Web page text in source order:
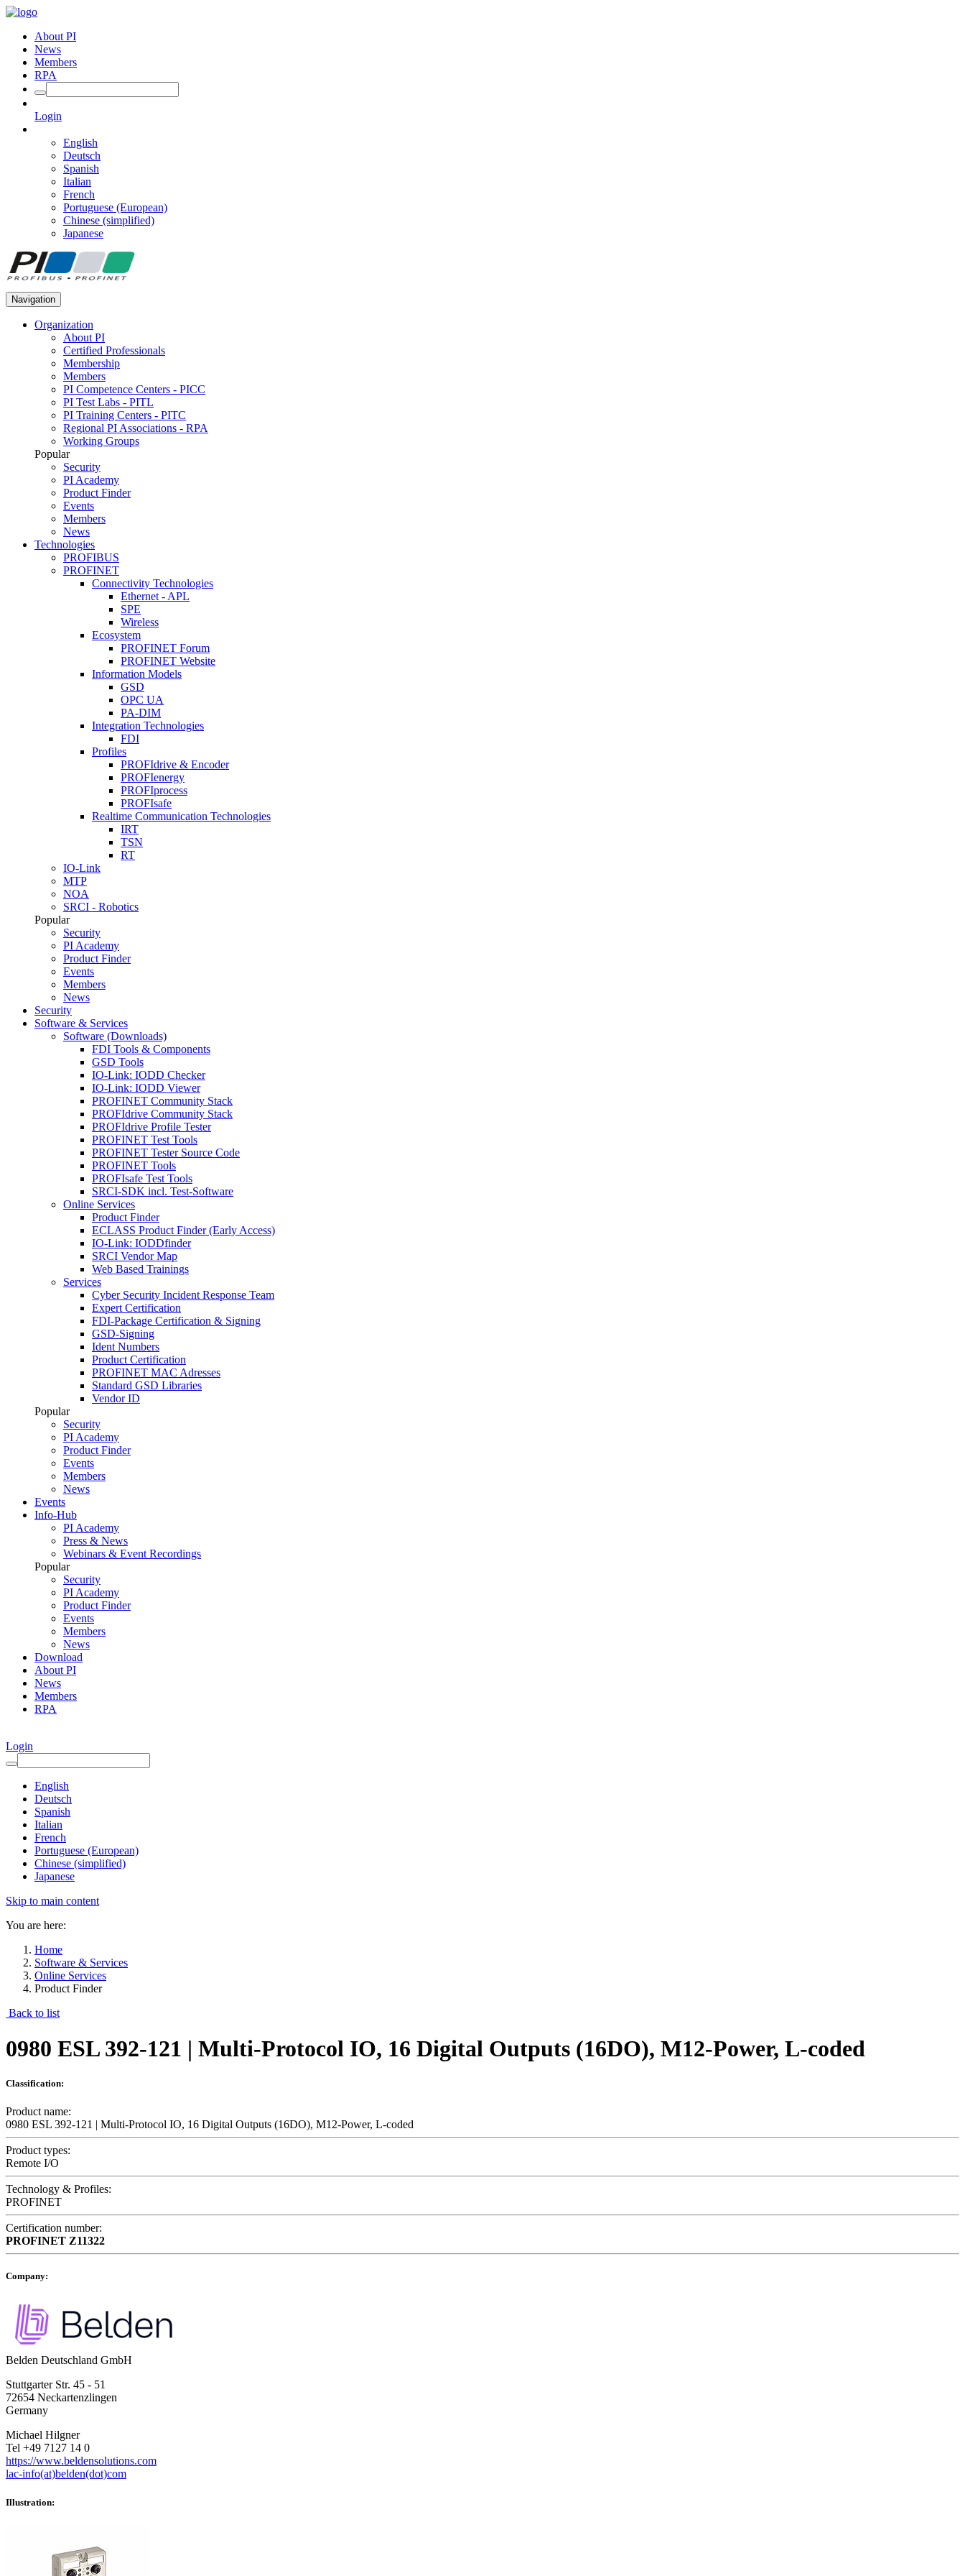
About PI
News
Members
RPA
Login
English
Deutsch
Spanish
Italian
French
Portuguese (European)
Chinese (simplified)
Japanese
Navigation
Organization
About PI
Certified Professionals
Membership
Members
PI Competence Centers - PICC
PI Test Labs - PITL
PI Training Centers - PITC
Regional PI Associations - RPA
Working Groups
Popular
Security
PI Academy
Product Finder
Events
Members
News
Technologies
PROFIBUS
PROFINET
Connectivity Technologies
Ethernet - APL
SPE
Wireless
Ecosystem
PROFINET Forum
PROFINET Website
Information Models
GSD
OPC UA
PA-DIM
Integration Technologies
FDI
Profiles
PROFIdrive & Encoder
PROFIenergy
PROFIprocess
PROFIsafe
Realtime Communication Technologies
IRT
TSN
RT
IO-Link
MTP
NOA
SRCI - Robotics
Popular
Security
PI Academy
Product Finder
Events
Members
News
Security
Software & Services
Software (Downloads)
FDI Tools & Components
GSD Tools
IO-Link: IODD Checker
IO-Link: IODD Viewer
PROFINET Community Stack
PROFIdrive Community Stack
PROFIdrive Profile Tester
PROFINET Test Tools
PROFINET Tester Source Code
PROFINET Tools
PROFIsafe Test Tools
SRCI-SDK incl. Test-Software
Online Services
Product Finder
ECLASS Product Finder (Early Access)
IO-Link: IODDfinder
SRCI Vendor Map
Web Based Trainings
Services
Cyber Security Incident Response Team
Expert Certification
FDI-Package Certification & Signing
GSD-Signing
Ident Numbers
Product Certification
PROFINET MAC Adresses
Standard GSD Libraries
Vendor ID
Popular
Security
PI Academy
Product Finder
Events
Members
News
Events
Info-Hub
PI Academy
Press & News
Webinars & Event Recordings
Popular
Security
PI Academy
Product Finder
Events
Members
News
Download
About PI
News
Members
RPA
Login
English
Deutsch
Spanish
Italian
French
Portuguese (European)
Chinese (simplified)
Japanese
Skip to main content
You are here:
Home
Software & Services
Online Services
Product Finder
Back to list
0980 ESL 392-121 | Multi-Protocol IO, 16 Digital Outputs (16DO), M12-Power, L-coded
Classification:
Product name:
0980 ESL 392-121 | Multi-Protocol IO, 16 Digital Outputs (16DO), M12-Power, L-coded
Product types:
Remote I/O
Technology & Profiles:
PROFINET
Certification number:
PROFINET Z11322
Company:
Belden Deutschland GmbH
Stuttgarter Str. 45 - 51
72654 Neckartenzlingen
Germany
Michael Hilgner
Tel +49 7127 14 0
https://www.beldensolutions.com
lac-info(at)belden(dot)com
Illustration: